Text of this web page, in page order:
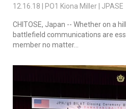
12.16.18 | PO1 Kiona Miller | JPASE
CHITOSE, Japan -- Whether on a
battlefield communications are
member no matter...